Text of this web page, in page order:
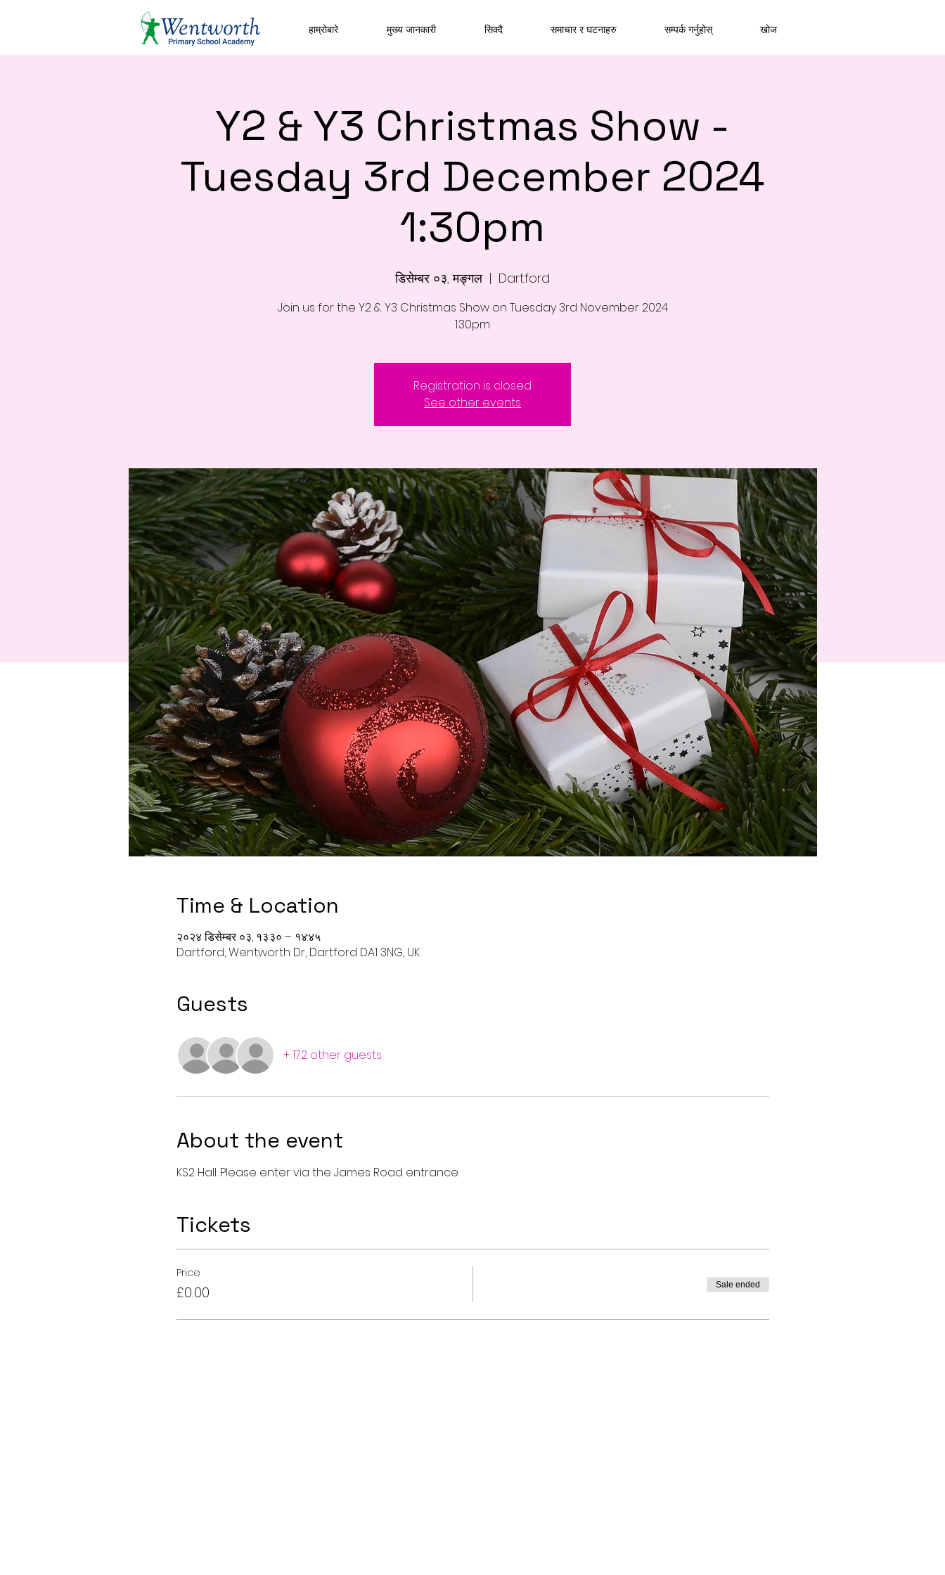
हाम्रोबारे मुख्य जानकारी सिक्दै समाचार र घटनाहरु सम्पर्क गर्नुहोस् खोज
Y2 & Y3 Christmas Show -
Tuesday 3rd December 2024
1:30pm
डिसेम्बर ०३, मङ्गल
  |
Dartford
Join us for the Y2 & Y3 Christmas Show on Tuesday 3rd November 2024
1:30pm
Registration is closed
See other events
Time & Location
२०२४ डिसेम्बर ०३, १३:३० – १४:४५
Dartford, Wentworth Dr, Dartford DA1 3NG, UK
Guests
+ 172 other guests
About the event
KS2 Hall. Please enter via the James Road entrance.
Tickets
Price
£0.00 Sale ended